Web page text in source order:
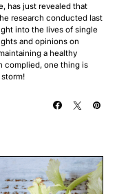
has just revealed that
research conducted last
into the lives of single
and opinions on
a healthy
complied, one thing is